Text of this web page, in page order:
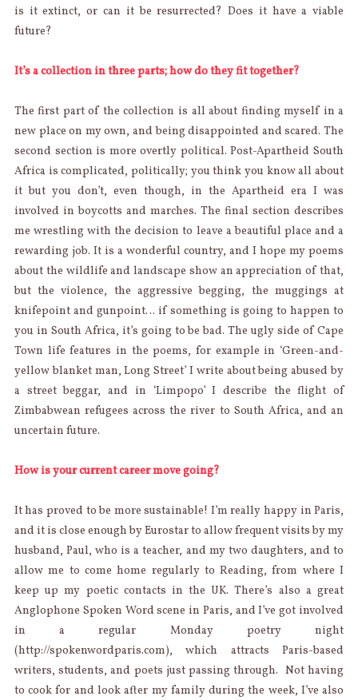
is it extinct, or can it be resurrected? Does it have a viable
future?
It’s a collection in three parts; how do they fit together?
The first part of the collection is all about finding myself in a
new place on my own, and being disappointed and scared. The
second section is more overtly political. Post-Apartheid South
Africa is complicated, politically; you think you know all about
it but you don’t, even though, in the Apartheid era I was
involved in boycotts and marches. The final section describes
me wrestling with the decision to leave a beautiful place and a
rewarding job. It is a wonderful country, and I hope my poems
about the wildlife and landscape show an appreciation of that,
but the violence, the aggressive begging, the muggings at
knifepoint and gunpoint… if something is going to happen to
you in South Africa, it’s going to be bad. The ugly side of Cape
Town life features in the poems, for example in ‘Green-and-
yellow blanket man, Long Street’ I write about being abused by
a street beggar, and in ‘Limpopo’ I describe the flight of
Zimbabwean refugees across the river to South Africa, and an
uncertain future.
How is your current career move going?
It has proved to be more sustainable! I’m really happy in Paris,
and it is close enough by Eurostar to allow frequent visits by my
husband, Paul, who is a teacher, and my two daughters, and to
allow me to come home regularly to Reading, from where I
keep up my poetic contacts in the UK. There’s also a great
Anglophone Spoken Word scene in Paris, and I’ve got involved
in a regular Monday poetry night
(http://spokenwordparis.com), which attracts Paris-based
writers, students, and poets just passing through. Not having
to cook for and look after my family during the week, I’ve also